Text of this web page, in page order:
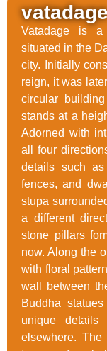
Vatadage is a
situated in the
city. Initially
reign, it was
circular
stands at a
Adorned with
all four
details such as
fences, and
stupa
a different
stone pillars
now. Along the
with floral
wall between
Buddha
unique
elsewhere.